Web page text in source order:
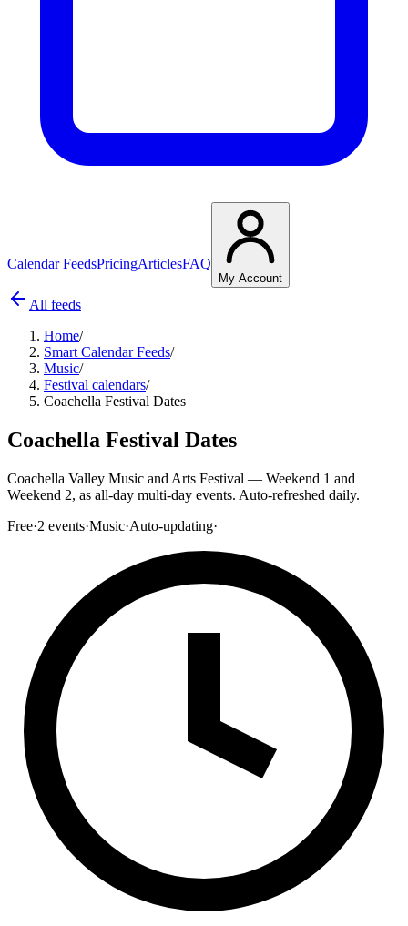
Calendar FeedsPricingArticlesFAQ
My Account
All feeds
Home/
Smart Calendar Feeds/
Music/
Festival calendars/
Coachella Festival Dates
Coachella Festival Dates
Coachella Valley Music and Arts Festival — Weekend 1 and
Weekend 2, as all-day multi-day events. Auto-refreshed daily.
Free·2 events·Music·Auto-updating·